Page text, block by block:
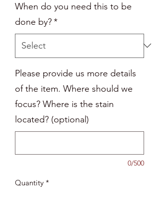
When do you need this to be
done by?*
Please provide us more details
of the item. Where should we
focus? Where is the stain
located? (optional)
0/500
Quantity *